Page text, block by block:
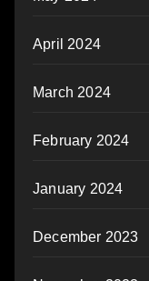
April 2024
March 2024
February 2024
January 2024
December 2023